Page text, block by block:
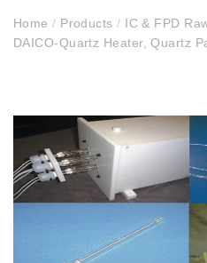
Home/ Products/ IC & FPD
DAICO-Quartz Heater, Quartz